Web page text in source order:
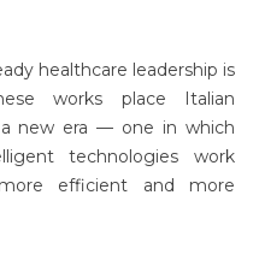
healthcare leadership is
works place Italian
new era — one in which
technologies work
efficient and more